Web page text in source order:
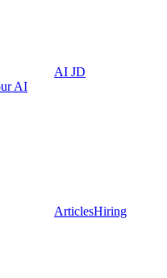
AI JD
AI
ArticlesHiring